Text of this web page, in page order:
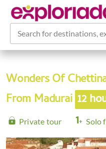
Search for destinations,
Wonders Of
From Madurai 12
Private tour Solo